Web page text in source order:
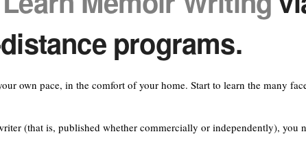
programs.
own pace, in the comfort of your home. Start to learn the many
(that is, published whether commercially or independently), you